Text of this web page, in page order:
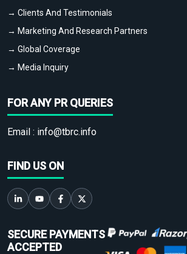
→ Clients And Testimonials
→ Marketing And Research Partners
→ Global Coverage
→ Media Inquiry
FOR ANY PR QUERIES
Email : info@tbrc.info
FIND US ON
SECURE PAYMENTS
ACCEPTED